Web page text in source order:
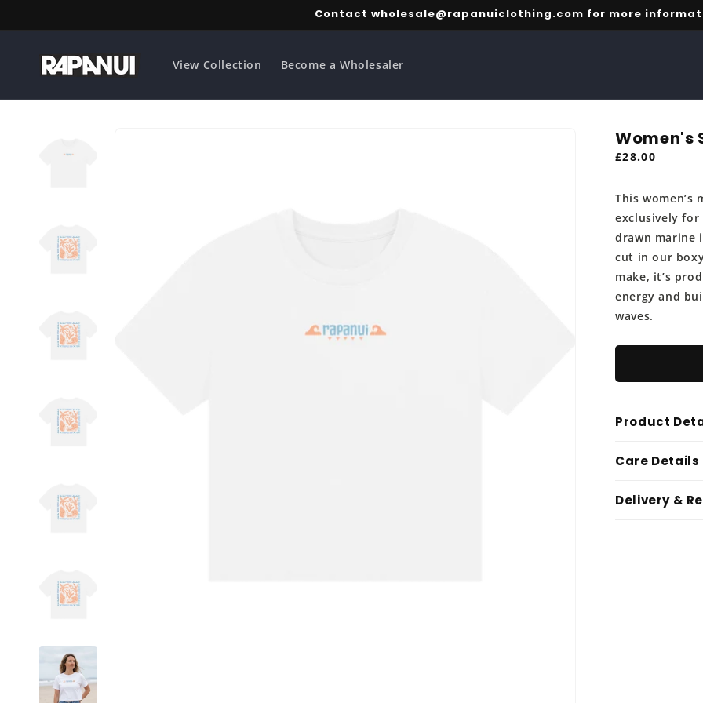
Contact wholesale@rapanuiclothing.com for more
View Collection Become a Wholesaler
Women's
Regular
£28.00
This
exclusively for
drawn marine
cut in our
make, it’s
energy and
waves.
Product
Care Details
Delivery &